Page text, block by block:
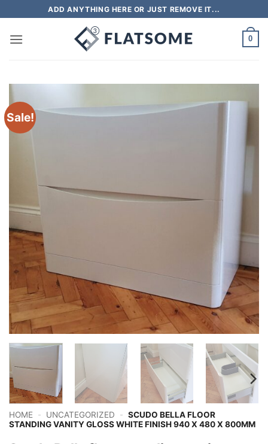
to
content
ADD ANYTHING HERE OR JUST REMOVE IT...
0
Sale!
HOME - UNCATEGORIZED - SCUDO BELLA FLOOR
STANDING VANITY GLOSS WHITE FINISH 940 X 480 X 800MM